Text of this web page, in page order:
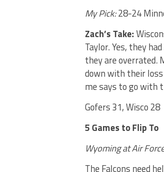
My Pick:28-24
Zach’s Take:
Taylor. Yes, they
they are overrated.
down with their
me says to go with
Gofers 31, Wisco 28
5 Games to Flip To
Wyoming at Air
The Falcons need